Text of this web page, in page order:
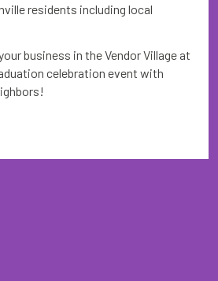
residents including local
business in the Vendor Village at
celebration event with